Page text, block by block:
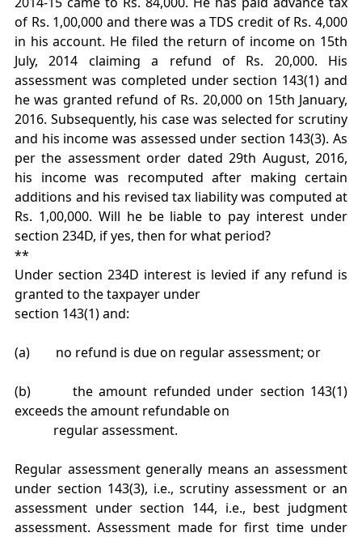
of Rs. 1,00,000 and there was a TDS credit of Rs. 4,000
in his account. He filed the return of income on 15th
July, 2014 claiming a refund of Rs. 20,000. His
assessment was completed under section 143(1) and
he was granted refund of Rs. 20,000 on 15th January,
2016. Subsequently, his case was selected for scrutiny
and his income was assessed under section 143(3). As
per the assessment order dated 29th August, 2016,
his income was recomputed after making certain
additions and his revised tax liability was computed at
Rs. 1,00,000. Will he be liable to pay interest under
section 234D, if yes, then for what period?
**
Under section 234D interest is levied if any refund is
granted to the taxpayer under
section 143(1) and:
(a) no refund is due on regular assessment; or
(b) the amount refunded under section 143(1)
exceeds the amount refundable on
regular assessment.
Regular assessment generally means an assessment
under section 143(3), i.e., scrutiny assessment or an
assessment under section 144, i.e., best judgment
assessment. Assessment made for first time under